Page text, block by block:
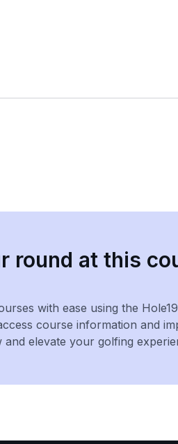
round at this
with ease using the
course information and
and elevate your golfing